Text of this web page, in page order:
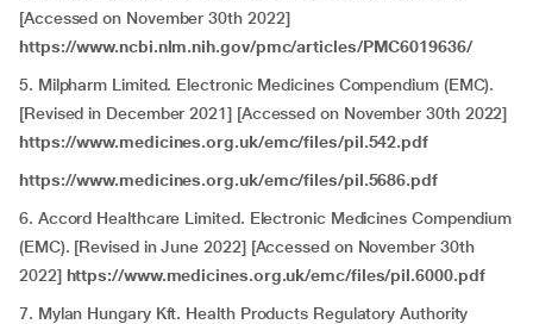
[Accessed on November 30th 2022]
https://www.ncbi.nlm.nih.gov/pmc/articles/PMC6019636/
5. Milpharm Limited. Electronic Medicines Compendium (EMC).
[Revised in December 2021] [Accessed on November 30th 2022]
https://www.medicines.org.uk/emc/files/pil.542.pdf
https://www.medicines.org.uk/emc/files/pil.5686.pdf
6. Accord Healthcare Limited. Electronic Medicines Compendium
(EMC). [Revised in June 2022] [Accessed on November 30th
2022]https://www.medicines.org.uk/emc/files/pil.6000.pdf
7. Mylan Hungary Kft. Health Products Regulatory Authority